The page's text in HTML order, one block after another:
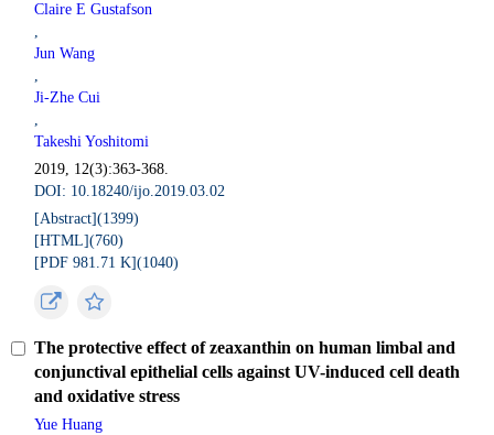
Claire E Gustafson
,
Jun Wang
,
Ji-Zhe Cui
,
Takeshi Yoshitomi
2019, 12(3):363-368.
DOI: 10.18240/ijo.2019.03.02
[Abstract](1399)
[HTML](760)
[PDF 981.71 K](1040)
The protective effect of zeaxanthin on human limbal and
conjunctival epithelial cells against UV-induced cell death
and oxidative stress
Yue Huang